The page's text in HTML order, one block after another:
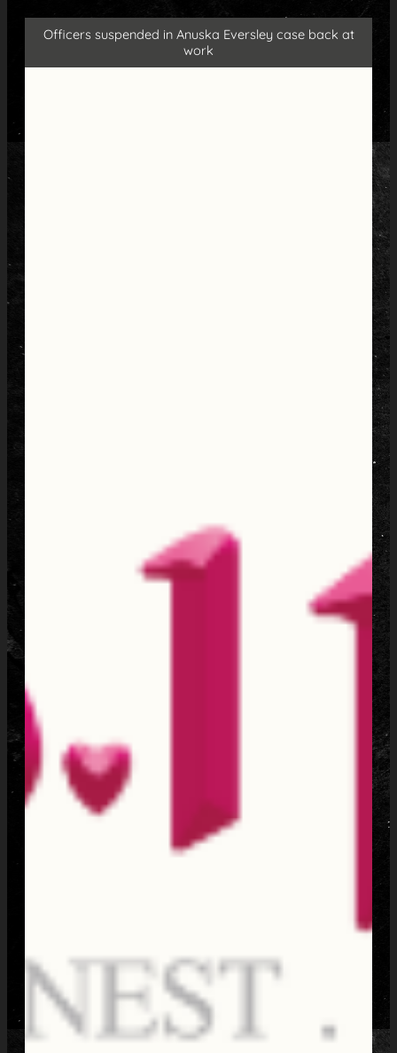
Officers suspended in Anuska Eversley case back at
work